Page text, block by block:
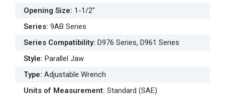
Opening Size: 1-1/2"
Series: 9AB Series
Series Compatibility: D976 Series, D961 Series
Style: Parallel Jaw
Type: Adjustable Wrench
Units of Measurement: Standard (SAE)